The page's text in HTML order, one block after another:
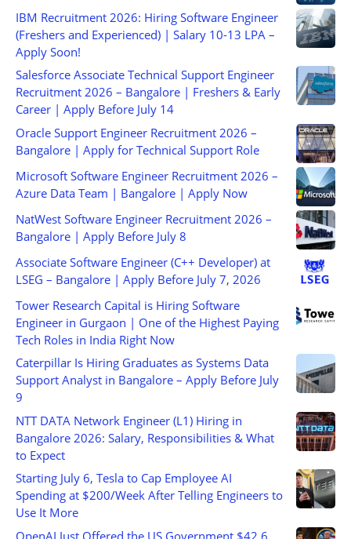
IBM Recruitment 2026: Hiring Software Engineer
(Freshers and Experienced) | Salary 10-13 LPA –
Apply Soon!
Salesforce Associate Technical Support Engineer
Recruitment 2026 – Bangalore | Freshers & Early
Career | Apply Before July 14
Oracle Support Engineer Recruitment 2026 –
Bangalore | Apply for Technical Support Role
Microsoft Software Engineer Recruitment 2026 –
Azure Data Team | Bangalore | Apply Now
NatWest Software Engineer Recruitment 2026 –
Bangalore | Apply Before July 8
Associate Software Engineer (C++ Developer) at
LSEG – Bangalore | Apply Before July 7, 2026
Tower Research Capital is Hiring Software
Engineer in Gurgaon | One of the Highest Paying
Tech Roles in India Right Now
Caterpillar Is Hiring Graduates as Systems Data
Support Analyst in Bangalore – Apply Before July
9
NTT DATA Network Engineer (L1) Hiring in
Bangalore 2026: Salary, Responsibilities & What
to Expect
Starting July 6, Tesla to Cap Employee AI
Spending at $200/Week After Telling Engineers to
Use It More
OpenAI Just Offered the US Government $42.6